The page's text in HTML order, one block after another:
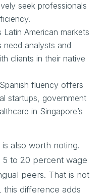
seek professionals
Latin American markets
need analysts and
clients in their native
Spanish fluency offers
startups, government
in Singapore’s
also worth noting.
5 to 20 percent wage
peers. That is not
this difference adds